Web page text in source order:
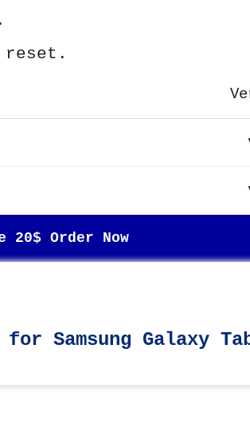
reset.
20$ Order Now
Samsung Galaxy